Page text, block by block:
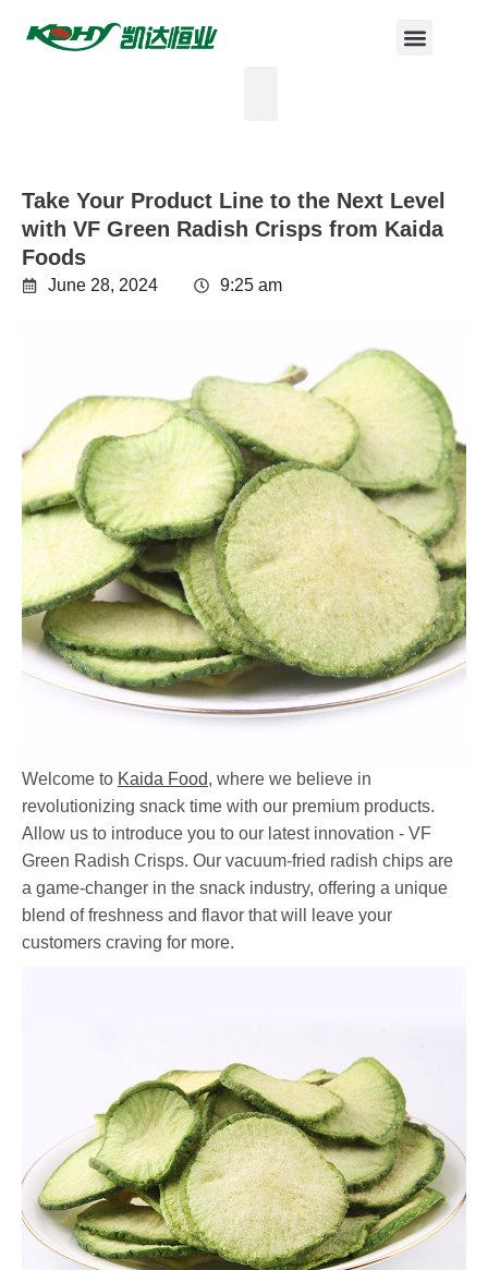
Take Your Product Line to the Next Level
with VF Green Radish Crisps from Kaida
Foods
June 28, 2024 9:25 am
Welcome to Kaida Food, where we believe in
revolutionizing snack time with our premium products.
Allow us to introduce you to our latest innovation - VF
Green Radish Crisps. Our vacuum-fried radish chips are
a game-changer in the snack industry, offering a unique
blend of freshness and flavor that will leave your
customers craving for more.